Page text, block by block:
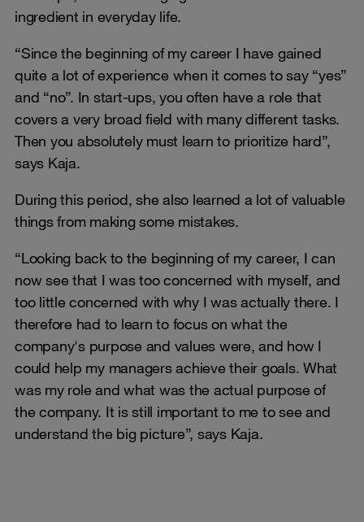
ingredient in everyday life.
“Since the beginning of my career I have gained
quite a lot of experience when it comes to say “yes”
and “no”. In start-ups, you often have a role that
covers a very broad field with many different tasks.
Then you absolutely must learn to prioritize hard”,
says Kaja.
During this period, she also learned a lot of valuable
things from making some mistakes.
“Looking back to the beginning of my career, I can
now see that I was too concerned with myself, and
too little concerned with why I was actually there. I
therefore had to learn to focus on what the
company's purpose and values were, and how I
could help my managers achieve their goals. What
was my role and what was the actual purpose of
the company. It is still important to me to see and
understand the big picture”, says Kaja.